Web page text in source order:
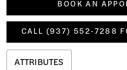
BOOK AN
CALL (937) 552‑7288
ATTRIBUTES